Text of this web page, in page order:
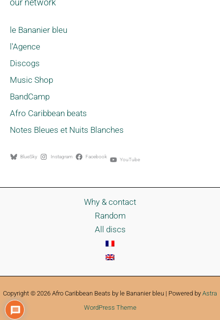
le Bananier bleu
l'Agence
Discogs
Music Shop
BandCamp
Afro Caribbean beats
Notes Bleues et Nuits Blanches
BlueSky Instagram Facebook YouTube
Why & contact
Random
All discs
Copyright © 2026 Afro Caribbean Beats by le Bananier bleu | Powered by Astra
WordPress Theme